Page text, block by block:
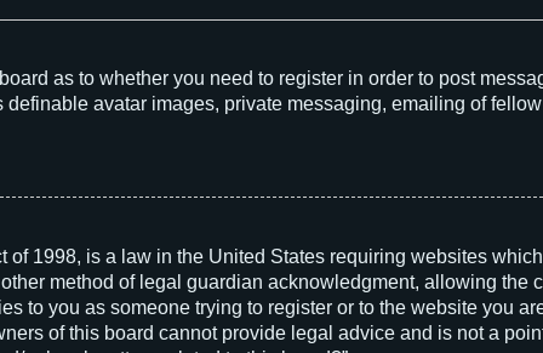
as to whether you need to register in order to post
avatar images, private messaging, emailing of
of 1998, is a law in the United States requiring websites
method of legal guardian acknowledgment, allowing
to you as someone trying to register or to the website you
of this board cannot provide legal advice and is not a